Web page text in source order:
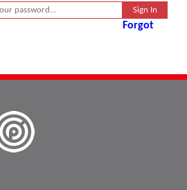
Forgot